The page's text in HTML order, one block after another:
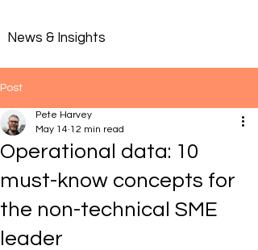
News & Insights
Post
Operational data: 10
must-know concepts for
the non-technical SME
leader
Pete Harvey
May 14 12 min read